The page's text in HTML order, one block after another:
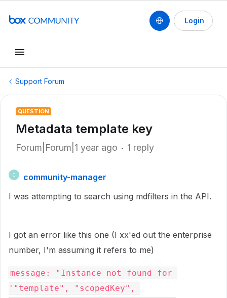
Login
Support Forum
QUESTION
Metadata template key
Forum|Forum|1 year ago 1 reply
C
community-manager
I was attempting to search using mdfilters in the API.
I got an error like this one (I xx'ed out the enterprise
number, I'm assuming it refers to me)
message: "Instance not found for
'"template", "scopedKey",